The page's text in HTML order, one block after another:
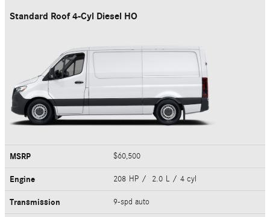
Standard Roof 4-Cyl Diesel HO
MSRP $60,500
Engine 208 HP / 2.0 L / 4 cyl
Transmission 9-spd auto